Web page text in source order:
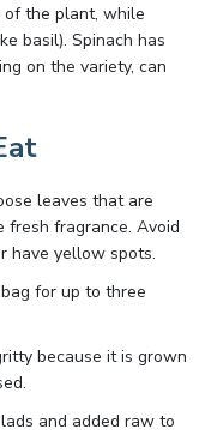
the plant, while
basil). Spinach has
on the variety, can
leaves that are
fresh fragrance. Avoid
have yellow spots.
for up to three
because it is grown
and added raw to